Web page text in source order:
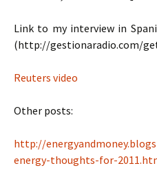
Link to my interview in
(http://gestionaradio.com/
Reuters video
Other posts:
http://
energy-thoughts-for-